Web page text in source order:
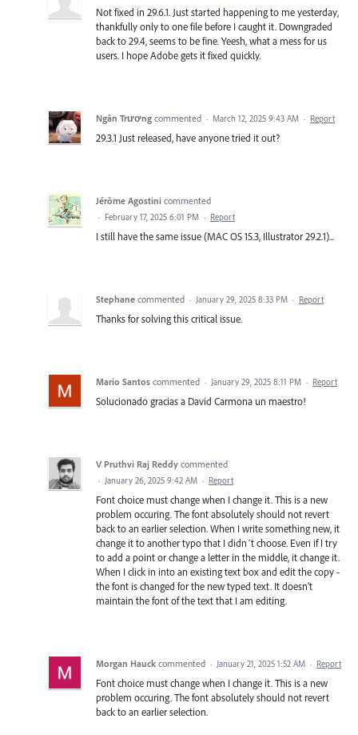
Not fixed in 29.6.1. Just started happening to me yesterday,
thankfully only to one file before I caught it. Downgraded
back to 29.4, seems to be fine. Yeesh, what a mess for us
users. I hope Adobe gets it fixed quickly.
Ngân Trương commented · March 12, 2025 9:43 AM · Report
29.3.1 Just released, have anyone tried it out?
Jérôme Agostini commented
· February 17, 2025 6:01 PM · Report
I still have the same issue (MAC OS 15.3, Illustrator 29.2.1)...
Stephane commented · January 29, 2025 8:33 PM · Report
Thanks for solving this critical issue.
Mario Santos commented · January 29, 2025 8:11 PM · Report
Solucionado gracias a David Carmona un maestro!
V Pruthvi Raj Reddy commented
· January 26, 2025 9:42 AM · Report
Font choice must change when I change it. This is a new
problem occuring. The font absolutely should not revert
back to an earlier selection. When I write something new, it
change it to another typo that I didn´t choose. Even if I try
to add a point or change a letter in the middle, it change it.
When I click in into an existing text box and edit the copy -
the font is changed for the new typed text. It doesn't
maintain the font of the text that I am editing.
Morgan Hauck commented · January 21, 2025 1:52 AM · Report
Font choice must change when I change it. This is a new
problem occuring. The font absolutely should not revert
back to an earlier selection.